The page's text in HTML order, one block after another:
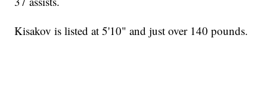
Kisakov is listed at 5'10" and just over 140 pounds.